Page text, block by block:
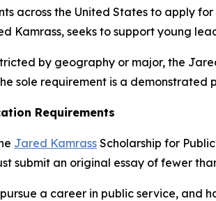
across the United States to apply
Kamrass, seeks to support young
by geography or major, the
sole requirement is a
Requirements
Jared Kamrass Scholarship for
submit an original essay of fewer
a career in public service, and